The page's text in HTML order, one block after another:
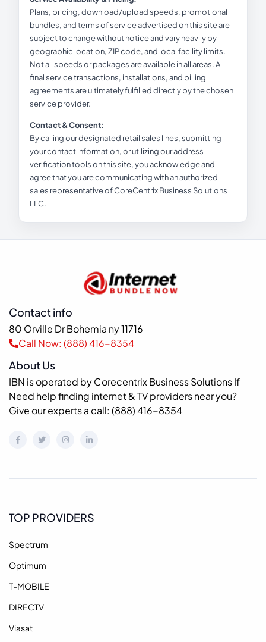
Plans, pricing, download/upload speeds, promotional
bundles, and terms of service advertised on this site are
subject to change without notice and vary heavily by
geographic location, ZIP code, and local facility limits.
Not all speeds or packages are available in all areas. All
final service transactions, installations, and billing
agreements are ultimately fulfilled directly by the chosen
service provider.
Contact & Consent:
By calling our designated retail sales lines, submitting
your contact information, or utilizing our address
verification tools on this site, you acknowledge and
agree that you are communicating with an authorized
sales representative of CoreCentrix Business Solutions
LLC.
Contact info
80 Orville Dr Bohemia ny 11716
Call Now: (888) 416-8354
About Us
IBN is operated by Corecentrix Business Solutions If
Need help finding internet & TV providers near you?
Give our experts a call: (888) 416-8354
TOP PROVIDERS
Spectrum
Optimum
T-MOBILE
DIRECTV
Viasat